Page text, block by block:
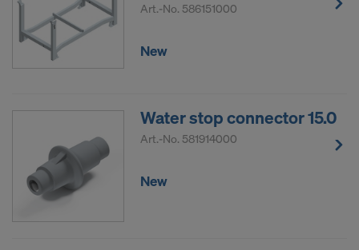
Art.-No. 586151000
New
Water stop connector 15.0
Art.-No. 581914000
New